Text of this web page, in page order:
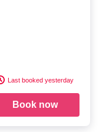
Last booked yesterday
Book now